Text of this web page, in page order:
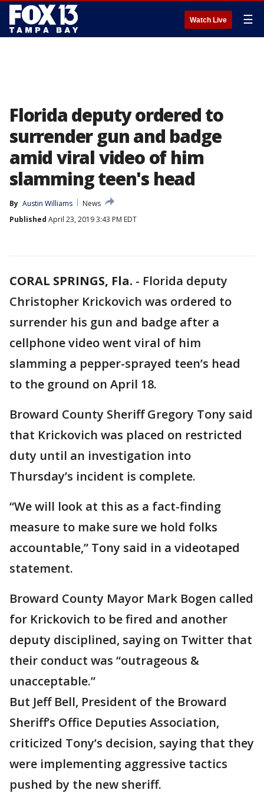
Watch Live ☰
Florida deputy ordered to
surrender gun and badge
amid viral video of him
slamming teen's head
By Austin Williams
News
Published April 23, 2019 3:43 PM EDT
CORAL SPRINGS, Fla. - Florida deputy
Christopher Krickovich was ordered to
surrender his gun and badge after a
cellphone video went viral of him
slamming a pepper-sprayed teen’s head
to the ground on April 18.
Broward County Sheriff Gregory Tony said
that Krickovich was placed on restricted
duty until an investigation into
Thursday’s incident is complete.
“We will look at this as a fact-finding
measure to make sure we hold folks
accountable,” Tony said in a videotaped
statement.
Broward County Mayor Mark Bogen called
for Krickovich to be fired and another
deputy disciplined, saying on Twitter that
their conduct was “outrageous &
unacceptable.”
But Jeff Bell, President of the Broward
Sheriff’s Office Deputies Association,
criticized Tony’s decision, saying that they
were implementing aggressive tactics
pushed by the new sheriff.